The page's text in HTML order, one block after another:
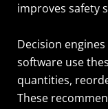
improves safety
Decision
software use
quantities,
These